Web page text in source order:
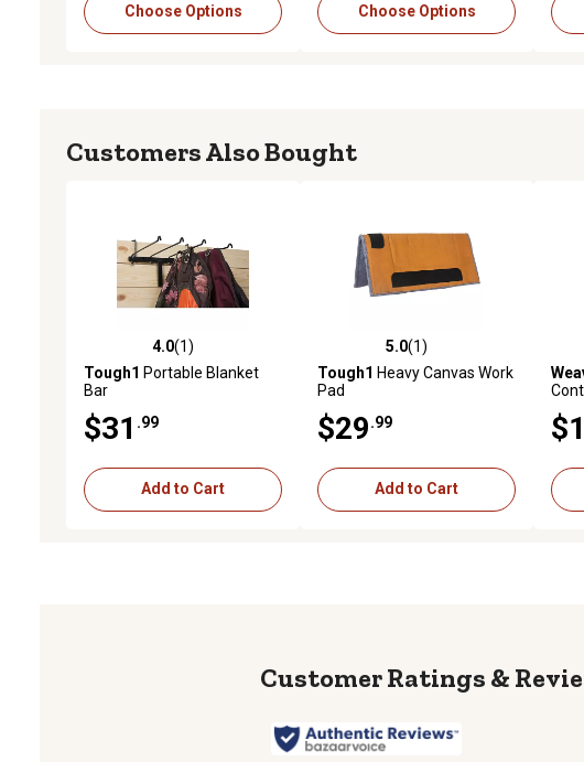
Choose Options Choose Options
Customers Also Bought
4.0 out of 5 stars with 1 reviews
4.0(1)
Tough1 Portable Blanket
Bar
$31 .99
Add to Cart
5.0 out of 5 stars with 1 reviews
5.0(1)
Tough1 Heavy Canvas Work
Pad
$29.99
Add to Cart
0.0